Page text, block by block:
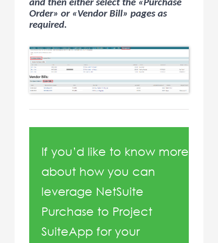
and then either select the «Purchase
Order» or «Vendor Bill» pages as
required.
If you’d like to know more
about how you can
leverage NetSuite
Purchase to Project
SuiteApp for your